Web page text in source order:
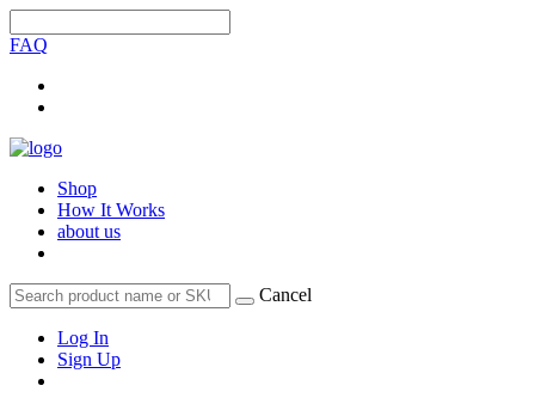
FAQ
Shop
How It Works
about us
Cancel
Log In
Sign Up